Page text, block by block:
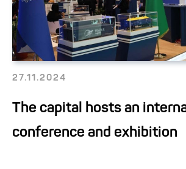
27.11.2024
The capital hosts an
conference and exhibition